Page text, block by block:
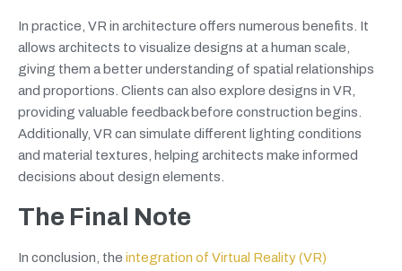
In practice, VR in architecture offers numerous benefits. It
allows architects to visualize designs at a human scale,
giving them a better understanding of spatial relationships
and proportions. Clients can also explore designs in VR,
providing valuable feedback before construction begins.
Additionally, VR can simulate different lighting conditions
and material textures, helping architects make informed
decisions about design elements.
The Final Note
In conclusion, the integration of Virtual Reality (VR)